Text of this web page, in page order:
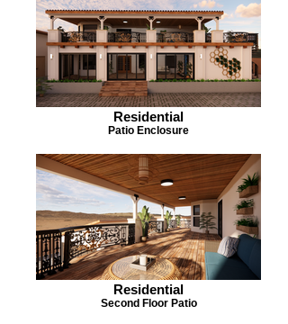
Residential
Patio Enclosure
Residential
Second Floor Patio